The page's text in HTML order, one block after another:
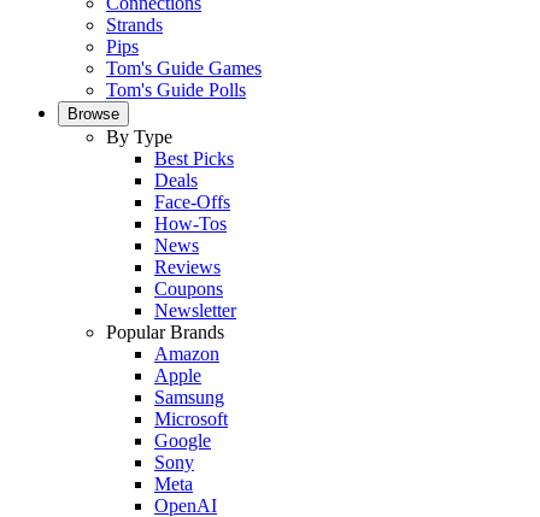
Strands
Pips
Tom's Guide Games
Tom's Guide Polls
Browse
By Type
Best Picks
Deals
Face-Offs
How-Tos
News
Reviews
Coupons
Newsletter
Popular Brands
Amazon
Apple
Samsung
Microsoft
Google
Sony
Meta
OpenAI